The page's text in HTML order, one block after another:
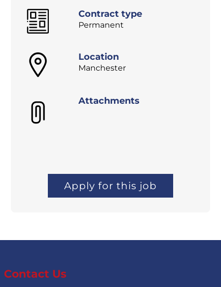
Contract type
Permanent
Location
Manchester
Attachments
Apply for this job
Contact Us